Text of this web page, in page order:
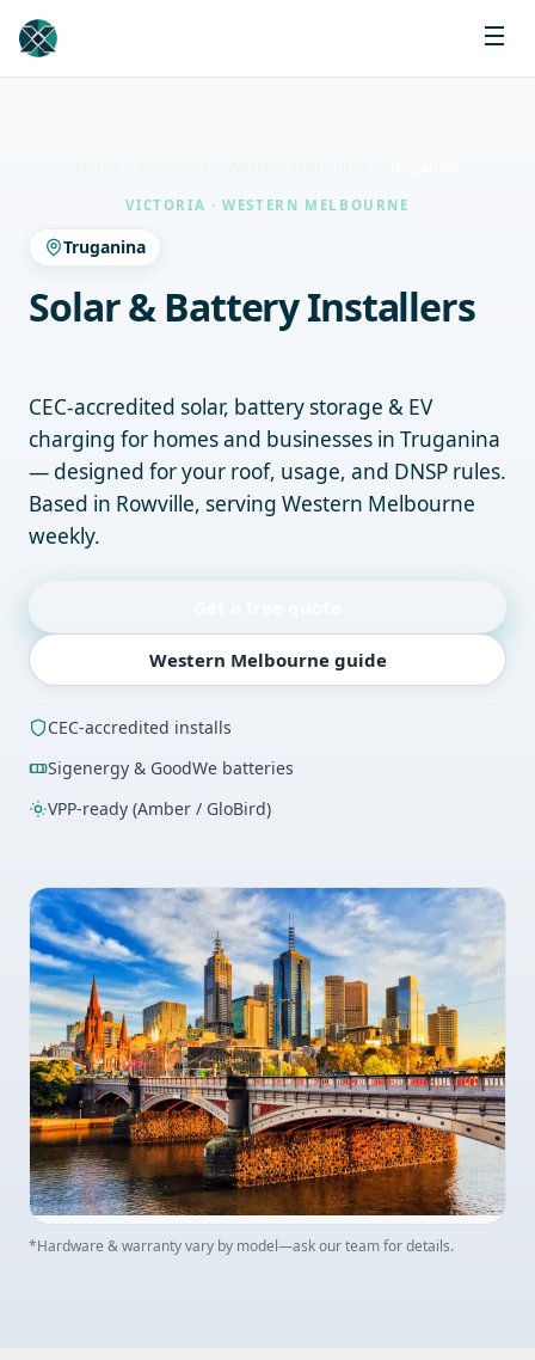
VICTORIA · WESTERN MELBOURNE
Truganina
Solar & Battery Installers
CEC-accredited solar, battery storage & EV
charging for homes and businesses in Truganina
— designed for your roof, usage, and DNSP rules.
Based in Rowville, serving Western Melbourne
weekly.
Western Melbourne guide
CEC-accredited installs
Sigenergy & GoodWe batteries
VPP-ready (Amber / GloBird)
*Hardware & warranty vary by model—ask our team for details.